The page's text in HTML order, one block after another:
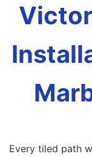
Every tiled path